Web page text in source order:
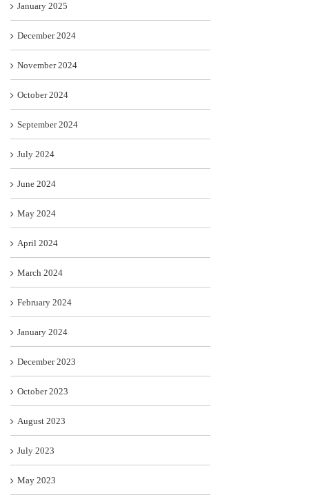
January 2025
December 2024
November 2024
October 2024
September 2024
July 2024
June 2024
May 2024
April 2024
March 2024
February 2024
January 2024
December 2023
October 2023
August 2023
July 2023
May 2023